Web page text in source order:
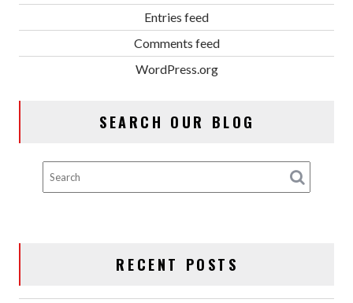
Entries feed
Comments feed
WordPress.org
SEARCH OUR BLOG
RECENT POSTS